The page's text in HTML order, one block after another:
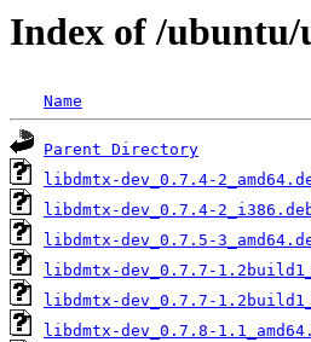
Index of /
Name
Parent Directory
libdmtx-dev_0.7.4-
libdmtx-dev_0.7.4-
libdmtx-dev_0.7.5-
libdmtx-dev_0.7.7-
libdmtx-dev_0.7.7-
libdmtx-dev_0.7.8-